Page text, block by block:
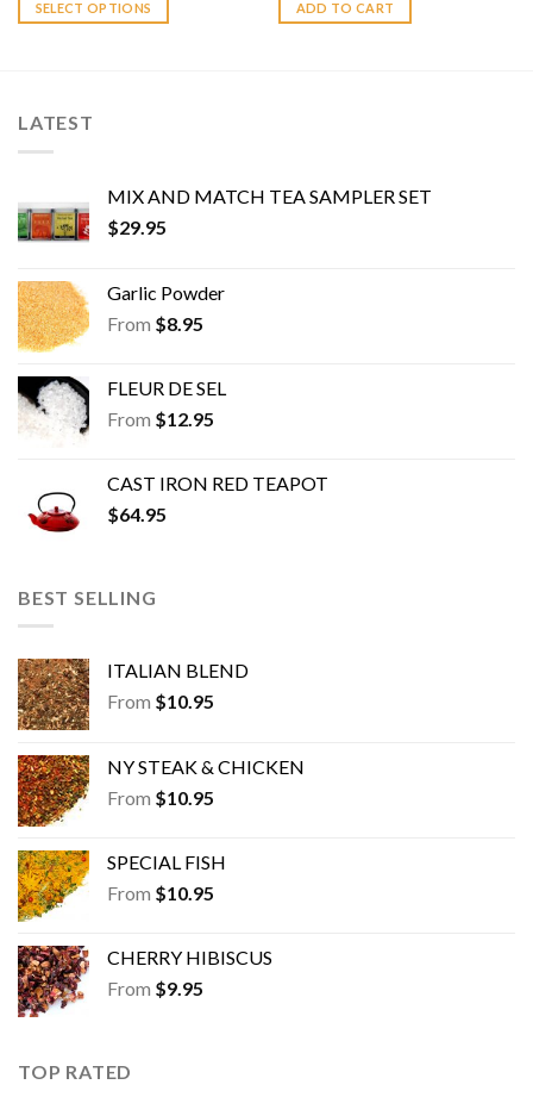
SELECT OPTIONS ADD TO CART
LATEST
MIX AND MATCH TEA SAMPLER SET
$29.95
Garlic Powder
From $8.95
FLEUR DE SEL
From $12.95
CAST IRON RED TEAPOT
$64.95
BEST SELLING
ITALIAN BLEND
From $10.95
NY STEAK & CHICKEN
From $10.95
SPECIAL FISH
From $10.95
CHERRY HIBISCUS
From $9.95
TOP RATED